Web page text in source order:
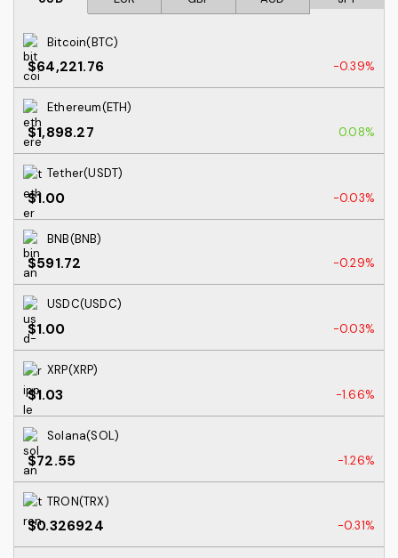
Bitcoin(BTC)
$64,221.76 -0.39%
Ethereum(ETH)
$1,898.27 0.08%
Tether(USDT)
$1.00 -0.03%
BNB(BNB)
$591.72 -0.29%
USDC(USDC)
$1.00 -0.03%
XRP(XRP)
$1.03 -1.66%
Solana(SOL)
$72.55 -1.26%
TRON(TRX)
$0.326924 -0.31%